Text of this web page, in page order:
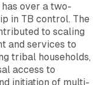
has over a two-
in TB control. The
to scaling
and services to
tribal households,
access to
initiation of multi-